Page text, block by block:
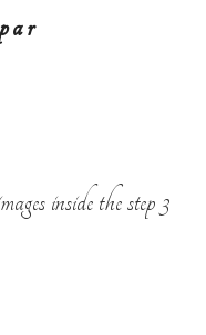
inside the step 3